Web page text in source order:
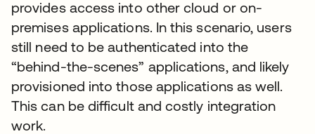
provides access into other cloud or on-
premises applications. In this scenario, users
still need to be authenticated into the
“behind-the-scenes” applications, and likely
provisioned into those applications as well.
This can be difficult and costly integration
work.